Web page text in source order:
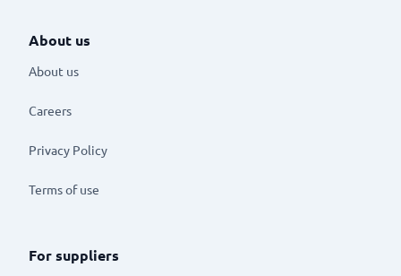
About us
About us
Careers
Privacy Policy
Terms of use
For suppliers